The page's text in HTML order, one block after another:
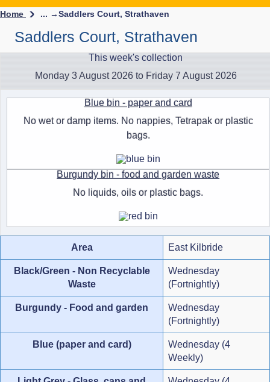
Home ... →Saddlers Court, Strathaven
Saddlers Court, Strathaven
This week's collection
Monday 3 August 2026 to Friday 7 August 2026
Blue bin - paper and card
No wet or damp items. No nappies, Tetrapak or plastic
bags.
Burgundy bin - food and garden waste
No liquids, oils or plastic bags.
Area East Kilbride
Black/Green - Non Recyclable
Waste
Wednesday
(Fortnightly)
Burgundy - Food and garden
Wednesday
(Fortnightly)
Blue (paper and card)
Wednesday (4
Weekly)